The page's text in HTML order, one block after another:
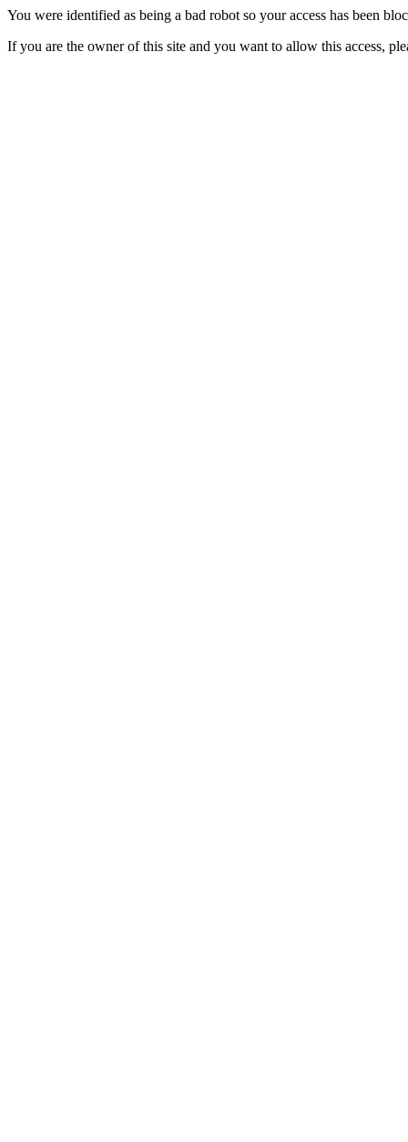
You were identified as being a bad robot so your access has been
If you are the owner of this site and you want to allow this access,